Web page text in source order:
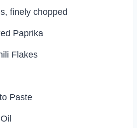
finely chopped
Paprika
Flakes
Paste